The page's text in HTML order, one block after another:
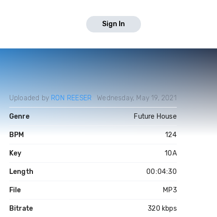
Sign In
Uploaded by RON REESER Wednesday, May 19, 2021
Genre Future House
BPM 124
Key 10A
Length 00:04:30
File MP3
Bitrate 320 kbps